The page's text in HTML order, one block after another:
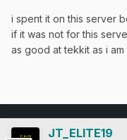
i spent it on this server
if it was not for this
as good at tekkit as i
JT_ELITE19